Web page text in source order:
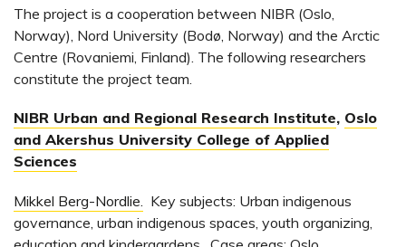
The project is a cooperation between NIBR (Oslo,
Norway), Nord University (Bodø, Norway) and the Arctic
Centre (Rovaniemi, Finland). The following researchers
constitute the project team.
NIBR Urban and Regional Research Institute, Oslo
and Akershus University College of Applied
Sciences
Mikkel Berg-Nordlie.
Key subjects: Urban indigenous
governance, urban indigenous spaces, youth organizing,